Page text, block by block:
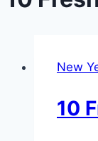
New
10